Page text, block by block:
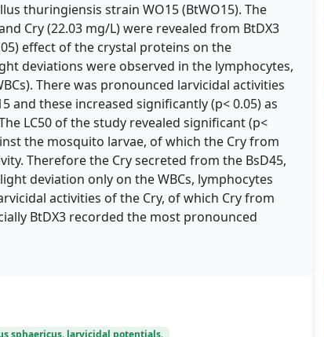
thuringiensis strain WO15 (BtWO15). The
Cry (22.03 mg/L) were revealed from BtDX3
effect of the crystal proteins on the
deviations were observed in the lymphocytes,
There was pronounced larvicidal activities
and these increased significantly (p< 0.05) as
LC50 of the study revealed significant (p<
the mosquito larvae, of which the Cry from
Therefore the Cry secreted from the BsD45,
deviation only on the WBCs, lymphocytes
activities of the Cry, of which Cry from
BtDX3 recorded the most pronounced